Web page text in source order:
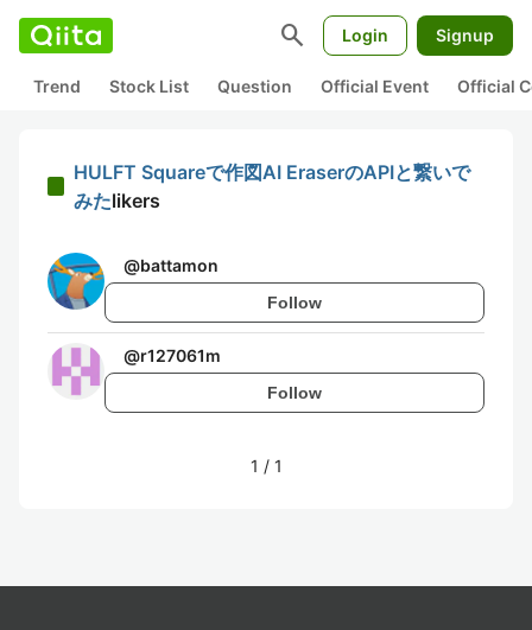
search Login Signup
Trend Stock List Question Official Event Official
HULFT Squareで作図AI EraserのAPIと繋いで
みたlikers
@battamon
Follow
@r127061m
Follow
1 / 1